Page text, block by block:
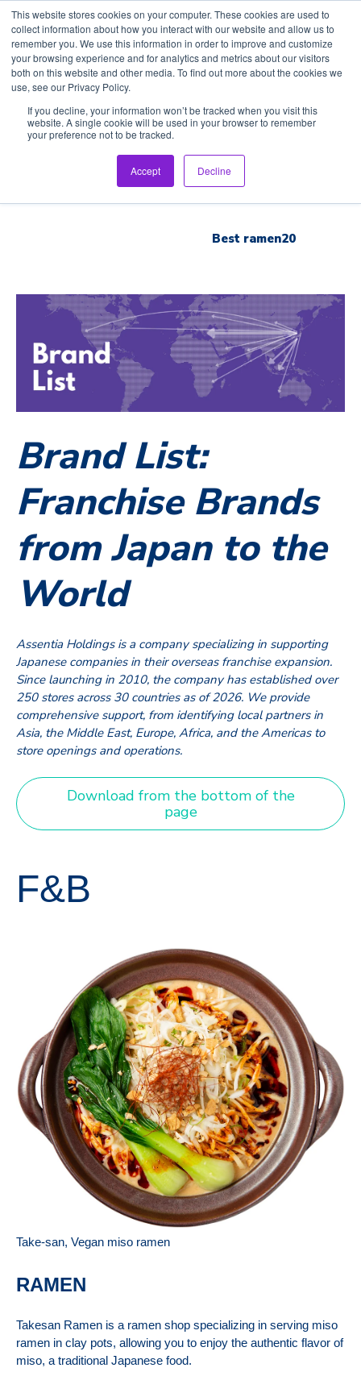
This website stores cookies on your computer. These cookies are used to
collect information about how you interact with our website and allow us to
remember you. We use this information in order to improve and customize
your browsing experience and for analytics and metrics about our visitors
both on this website and other media. To find out more about the cookies we
use, see our Privacy Policy.
If you decline, your information won’t be tracked when you visit this
website. A single cookie will be used in your browser to remember
your preference not to be tracked.
Accept Decline
Brand List
Best ramen20
Brand List:
Franchise Brands
from Japan to the
World
Assentia Holdings is a company specializing in supporting
Japanese companies in their overseas franchise expansion.
Since launching in 2010, the company has established over
250 stores across 30 countries as of 2026. We provide
comprehensive support, from identifying local partners in
Asia, the Middle East, Europe, Africa, and the Americas to
store openings and operations.
Download from the bottom of the
page
F&B
Take-san, Vegan miso ramen
RAMEN
Takesan Ramen is a ramen shop specializing in serving miso
ramen in clay pots, allowing you to enjoy the authentic flavor of
miso, a traditional Japanese food.